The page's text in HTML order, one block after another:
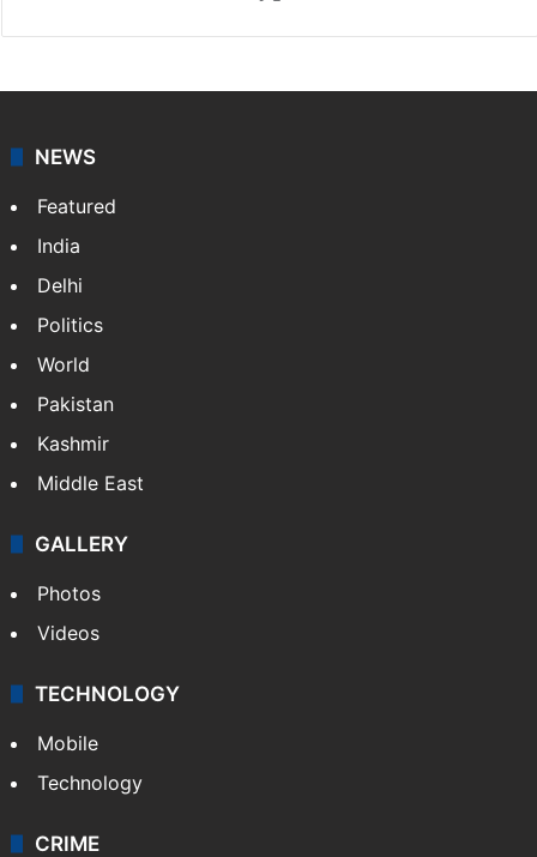
NEWS
Featured
India
Delhi
Politics
World
Pakistan
Kashmir
Middle East
GALLERY
Photos
Videos
TECHNOLOGY
Mobile
Technology
CRIME